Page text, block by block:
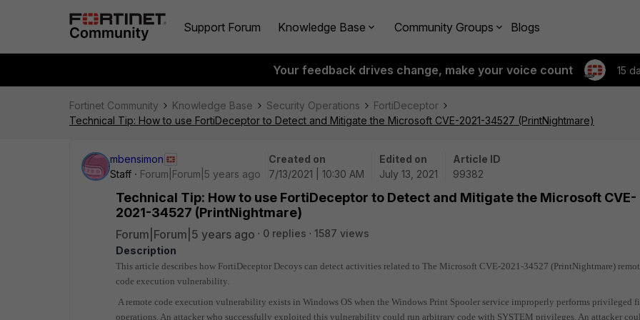
Support Forum Knowledge Base Community Groups Blogs
Your feedback drives change, make your voice count 15
Fortinet Community Knowledge Base Security Operations
FortiDeceptor
Technical Tip: How to use FortiDeceptor to Detect and Mitigate the Microsoft CVE-2021-34527 (PrintNightmare)
mbensimon
Staff
Forum|Forum|5 years ago
Created on
7/13/2021 | 10:30 AM
Edited on
July 13, 2021
Article ID
99382
Technical Tip: How to use FortiDeceptor to Detect and Mitigate the Microsoft CVE-
2021-34527 (PrintNightmare)
Forum|Forum|5 years ago 0 replies
1587 views
Description
This article describes how FortiDeceptor Decoys can detect activities related to The Microsoft CVE-2021-34527 (PrintNightmare)
code execution vulnerability.
A remote code execution vulnerability exists in Windows OS when the Windows Print Spooler service improperly performs privileged
operations. An attacker who successfully exploited this vulnerability could run arbitrary code with SYSTEM privileges. An attacker